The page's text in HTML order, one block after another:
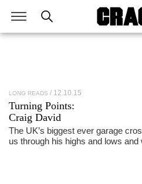
LONG READS 12.10.15
Turning Points:
Craig David
The UK’s biggest ever garage
us through his highs and lows and